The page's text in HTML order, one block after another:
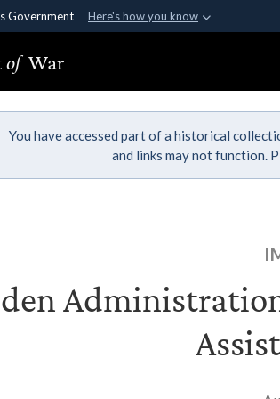
Government Here's how you know
official government organization in the United
of War
You have accessed part of a historical
and links may not function.